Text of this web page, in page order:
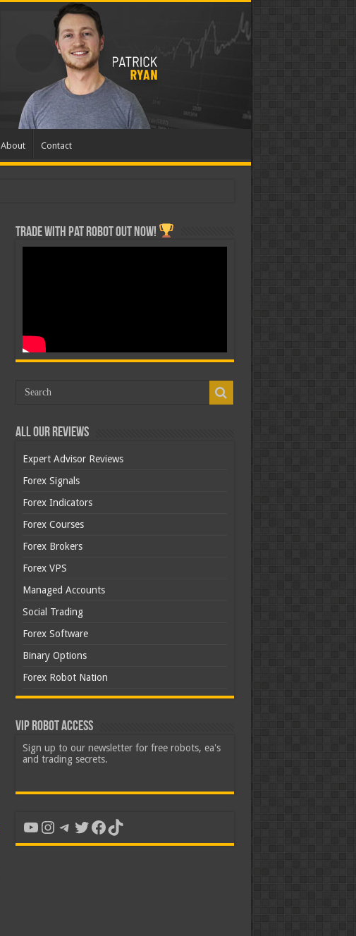
About Contact
Trade with Pat ROBOT OUT NOW!
All Our Reviews
Expert Advisor Reviews
Forex Signals
Forex Indicators
Forex Courses
Forex Brokers
Forex VPS
Managed Accounts
Social Trading
Forex Software
Binary Options
Forex Robot Nation
VIP Robot Access
Sign up to our newsletter for free robots, ea's
and trading secrets.
YouTube
Instagram
Telegram
Twitter
Facebook
TikTok